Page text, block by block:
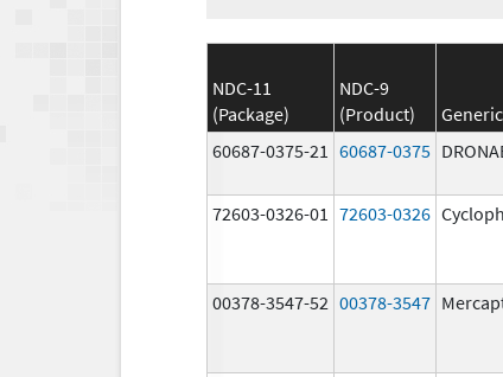
NDC-11
(Package)
NDC-9
(Product)
60687-0375-21 60687-0375
72603-0326-01 72603-0326
00378-3547-52 00378-3547